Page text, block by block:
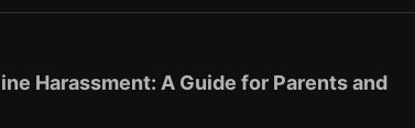
Harassment: A Guide for Parents and